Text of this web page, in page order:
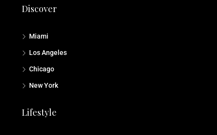
Discover
Miami
Los Angeles
Chicago
New York
Lifestyle